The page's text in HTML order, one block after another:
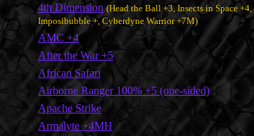
4th Dimension (Head the Ball +3, Insects in Space
Imposibubble +, Cyberdyne Warrior +7M)
AMC +4
After the War +5
African Safari
Airborne Ranger 100% +5 (one-sided)
Apache Strike
Armalyte +4MH